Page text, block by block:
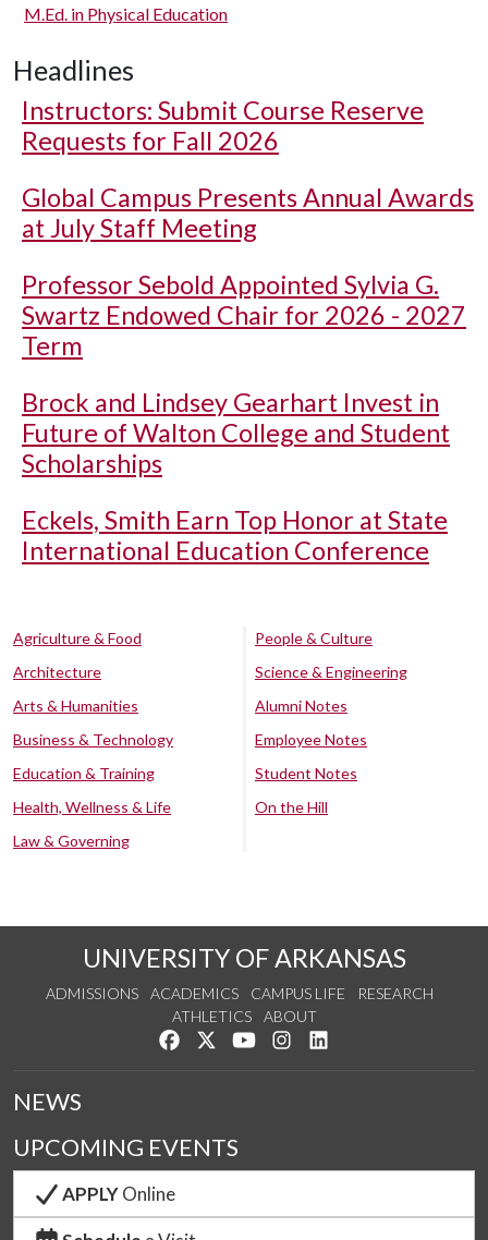
M.Ed. in Physical Education
Headlines
Instructors: Submit Course Reserve
Requests for Fall 2026
Global Campus Presents Annual Awards
at July Staff Meeting
Professor Sebold Appointed Sylvia G.
Swartz Endowed Chair for 2026 - 2027
Term
Brock and Lindsey Gearhart Invest in
Future of Walton College and Student
Scholarships
Eckels, Smith Earn Top Honor at State
International Education Conference
Agriculture & Food
Architecture
Arts & Humanities
Business & Technology
Education & Training
Health, Wellness & Life
Law & Governing
People & Culture
Science & Engineering
Alumni Notes
Employee Notes
Student Notes
On the Hill
UNIVERSITY OF ARKANSAS
ADMISSIONS ACADEMICS CAMPUS LIFE
RESEARCH
ATHLETICS
ABOUT
Like us on Facebook
Follow us on Twitter
Watch us on YouTube
See us on Instagram
NEWS
UPCOMING EVENTS
APPLYOnline